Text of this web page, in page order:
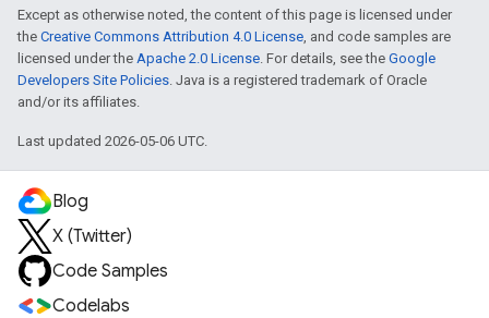
Except as otherwise noted, the content of this page is licensed under
the Creative Commons Attribution 4.0 License, and code samples are
licensed under the Apache 2.0 License. For details, see the Google
Developers Site Policies. Java is a registered trademark of Oracle
and/or its affiliates.
Last updated 2026-05-06 UTC.
Blog
X (Twitter)
Code Samples
Codelabs